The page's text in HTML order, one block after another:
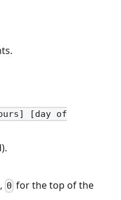
[day of
0 for the top of the